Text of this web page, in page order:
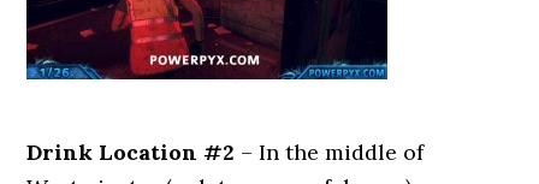
Drink Location #2 – In the middle of